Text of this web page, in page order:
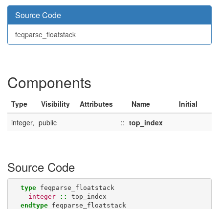
Source Code
feqparse_floatstack
Components
Type Visibility Attributes Name
Initial
integer, public :: top_index
Source Code
type feqparse_floatstack
integer
::
top_index
endtype feqparse_floatstack